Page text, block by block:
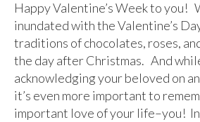
Happy Valentine’s Week to you!
inundated with the Valentine’s
traditions of chocolates, roses,
the day after Christmas. And
acknowledging your beloved on
it’s even more important to
important love of your life–you! In